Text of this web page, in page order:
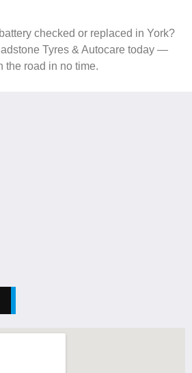
checked or replaced in York?
Tyres & Autocare today —
the road in no time.